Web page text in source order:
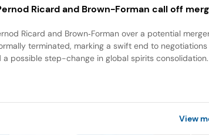
Ricard and Brown-Forman call off
Ricard and Brown‑Forman over a potential
terminated, marking a swift end to negotiations
a possible step-change in global spirits consolidation.
View